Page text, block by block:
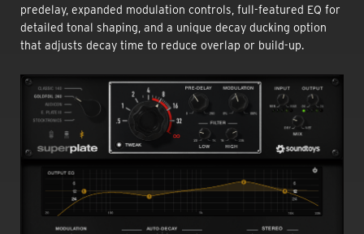
predelay, expanded modulation controls, full-featured EQ for
detailed tonal shaping, and a unique decay ducking option
that adjusts decay time to reduce overlap or build-up.